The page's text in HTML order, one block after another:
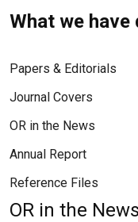
What we have
Papers & Editorials
Journal Covers
OR in the News
Annual Report
Reference Files
OR in the